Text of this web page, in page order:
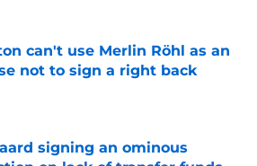
can't use Merlin Röhl as an
not to sign a right back
by on Invalid Date
signing an ominous